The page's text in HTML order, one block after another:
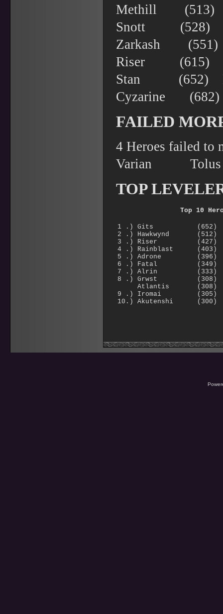
Methill
Snott
Zarkash
Riser (615)
Stan (652)
Cyzarine
FAILED
4 Heroes failed to
Varian
TOP
Top 10
1 .) Gits (652)
2 .) Hawkwynd (512)
3 .) Riser (427)
4 .) Rainblast (403)
5 .) Adrone (396)
6 .) Fatal (349)
7 .) Alrin (333)
8 .) Grwst (308)
Atlantis (308)
9 .) Iromai (305)
10.) Akutenshi (300)